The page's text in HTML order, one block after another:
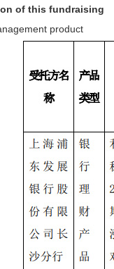
of this fundraising
product